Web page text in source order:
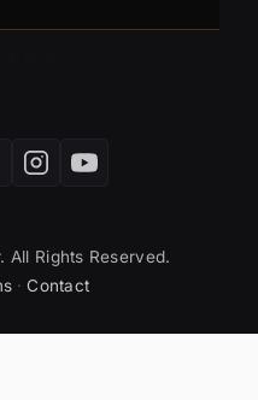
All Rights Reserved.
· Contact